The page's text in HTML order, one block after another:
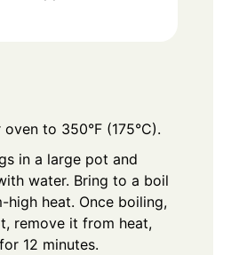
to 350°F (175°C).
in a large pot and
water. Bring to a boil
high heat. Once boiling,
remove it from heat,
12 minutes.